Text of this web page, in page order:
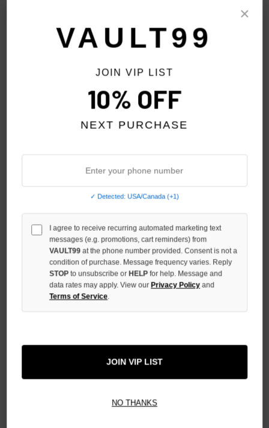
VALE FOREVER BIG BROTHER
RINGER TEE
NO HYPE TAX
VALE FOREVER SMILEY FACE
TEE
$129.00
$150.00
×
VAULT99
JOIN VIP LIST
10% OFF
NEXT PURCHASE
✓ Detected: USA/Canada (+1)
I agree to receive recurring automated marketing text
messages (e.g. promotions, cart reminders) from
VAULT99 at the phone number provided. Consent is not a
condition of purchase. Message frequency varies. Reply
STOPto unsubscribe or HELPfor help. Message and
data rates may apply. View our Privacy Policy and
Terms of Service.
JOIN VIP LIST
NO THANKS